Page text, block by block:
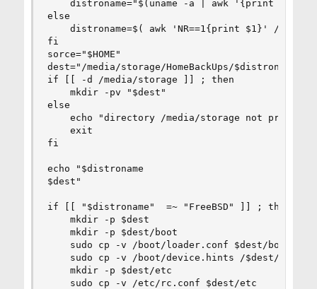
distroname="$(uname -a | awk '{print $1 "-"
else
distroname=$( awk 'NR==1{print $1}' /etc/
fi
sorce="$HOME"
dest="/media/storage/HomeBackUps/$distroname/"
if [[ -d /media/storage ]] ; then
    mkdir -pv "$dest"
else
echo "directory /media/storage not present
    exit
fi
echo "$distroname
$dest"
if [[ "$distroname"  =~ "FreeBSD" ]] ; then
    mkdir -p $dest
    mkdir -p $dest/boot
    sudo cp -v /boot/loader.conf $dest/boot
    sudo cp -v /boot/device.hints /$dest/boot
    mkdir -p $dest/etc
    sudo cp -v /etc/rc.conf $dest/etc